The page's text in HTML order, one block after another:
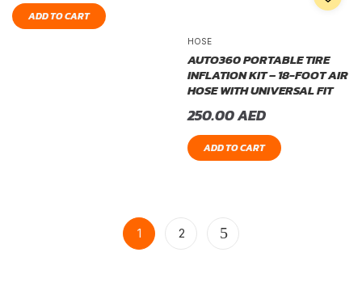
ADD TO CART
HOSE
AUTO360 PORTABLE TIRE
INFLATION KIT – 18-FOOT AIR
HOSE WITH UNIVERSAL FIT
250.00AED
ADD TO CART
1 2